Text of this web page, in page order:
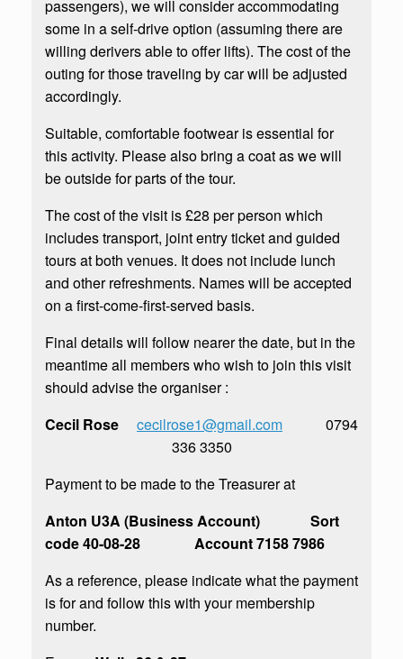
passengers), we will consider accommodating
some in a self-drive option (assuming there are
willing derivers able to offer lifts). The cost of the
outing for those traveling by car will be adjusted
accordingly.
Suitable, comfortable footwear is essential for
this activity. Please also bring a coat as we will
be outside for parts of the tour.
The cost of the visit is £28 per person which
includes transport, joint entry ticket and guided
tours at both venues. It does not include lunch
and other refreshments. Names will be accepted
on a first-come-first-served basis.
Final details will follow nearer the date, but in the
meantime all members who wish to join this visit
should advise the organiser :
Cecil Rose
cecilrose1@gmail.com 0794
336 3350
Payment to be made to the Treasurer at
Anton U3A (Business Account) Sort
code 40-08-28 Account 7158 7986
As a reference, please indicate what the payment
is for and follow this with your membership
number.